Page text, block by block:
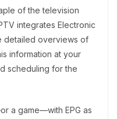
of the television
integrates Electronic
detailed overviews of
information at your
scheduling for the
a game—with EPG as